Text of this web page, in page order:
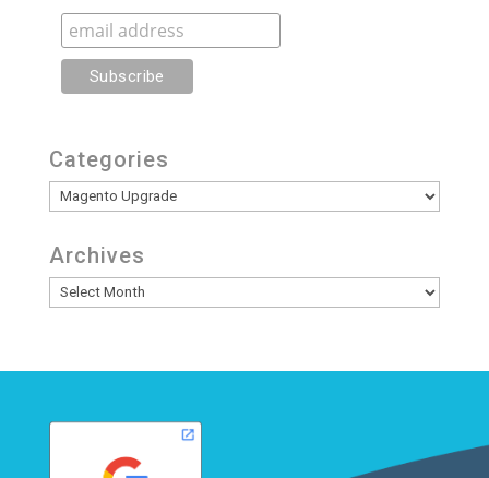
Categories
Categories
Archives
Archives